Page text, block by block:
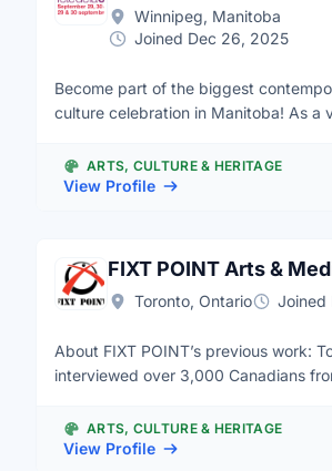
Winnipeg, Manitoba
Joined Dec 26, 2025
Become part of the biggest
culture celebration in Manitoba! As a
support, and meet new friends and artists.
Days is a collaborative pan-Canadian
arts and cultural life of their
annual Culture Days weekend is
and October 1, 2017 and will feature
Nuit Blanche Winnipeg (NBW) is a free all-night
exploration and celebration of
weekend from dusk to dawn. Held
2010, the events and exhibits attract
ARTS, CULTURE & HERITAGE
View Profile
FIXT POINT Arts &
Toronto, Ontario Joined
About FIXT POINT’s previous work: To date, we've
interviewed over 3,000 Canadians
our storymobiles (mobile recording
edited and posted hundreds of oral
ARTS, CULTURE & HERITAGE
View Profile